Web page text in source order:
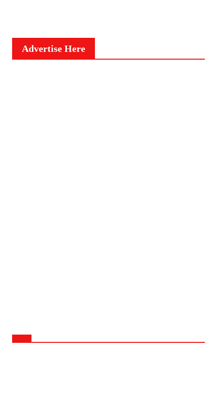
Advertise Here